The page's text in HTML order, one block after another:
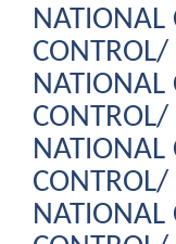
NATIONAL
NATIONAL
NATIONAL
NATIONAL